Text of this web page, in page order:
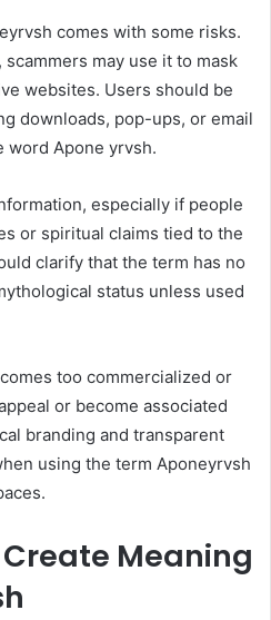
comes with some risks.
may use it to mask
websites. Users should be
downloads, pop-ups, or email
word Apone yrvsh.
especially if people
or spiritual claims tied to the
clarify that the term has no
status unless used
too commercialized or
or become associated
branding and transparent
using the term Aponeyrvsh
Create Meaning